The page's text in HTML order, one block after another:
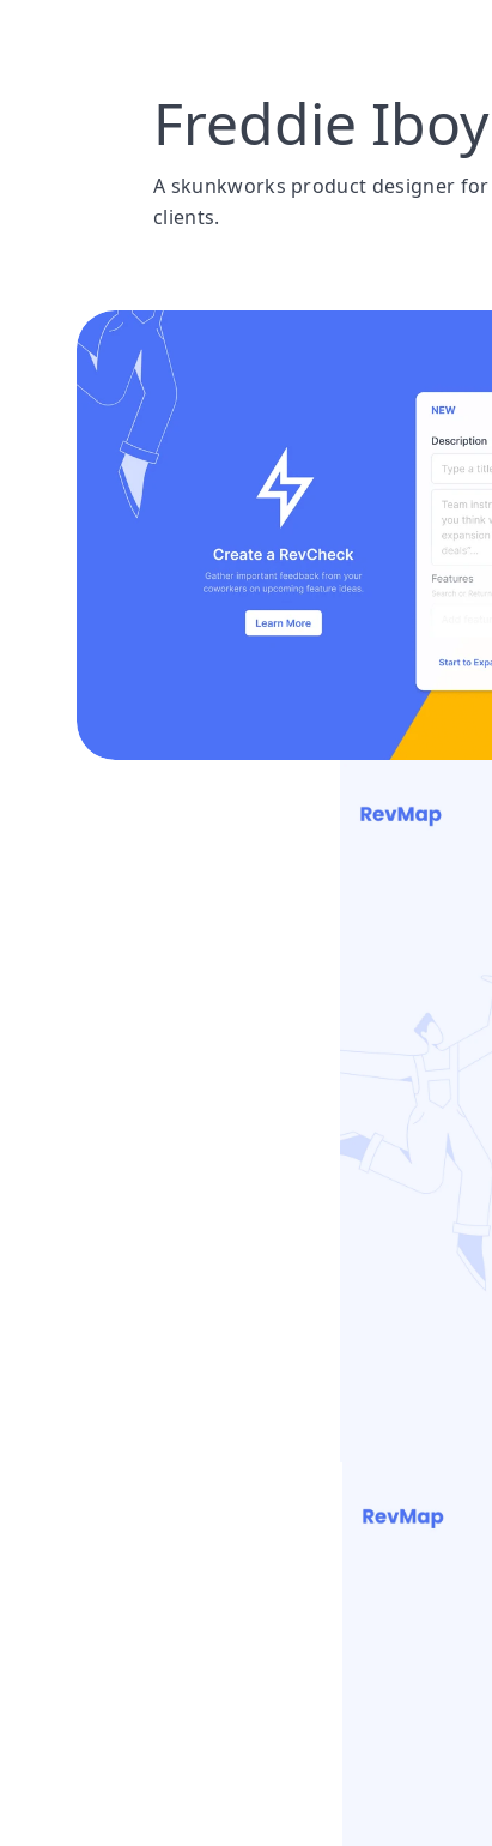
Freddie Iboy
A skunkworks product designer for
clients.